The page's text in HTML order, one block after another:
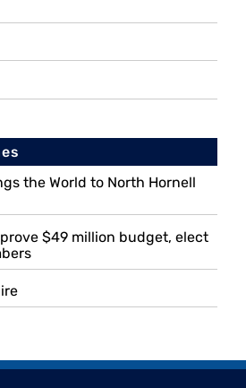
the World to North Hornell
$49 million budget, elect